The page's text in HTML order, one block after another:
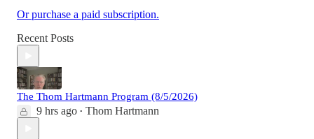
Or purchase a paid subscription.
Recent Posts
The Thom Hartmann Program (8/5/2026)
9 hrs ago • Thom Hartmann